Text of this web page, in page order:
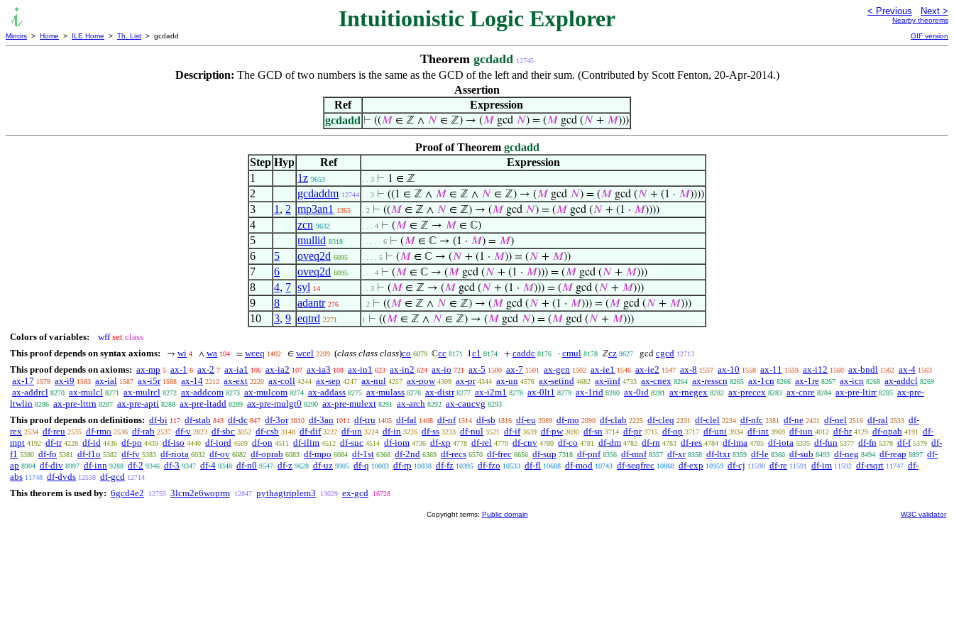
Intuitionistic Logic Explorer < Previous Next >
Nearby theorems
Mirrors > Home > ILE Home > Th. List > gcdadd GIF version
Theorem gcdadd 12745
Description: The GCD of two numbers is the same as the GCD of the left and their sum. (Contributed by Scott Fenton, 20-Apr-2014.)
Assertion
Ref
Expression
gcdadd ⊢ ((𝑀 ∈ ℤ ∧ 𝑁 ∈ ℤ) → (𝑀 gcd 𝑁) = (𝑀 gcd (𝑁 + 𝑀)))
Proof of Theorem gcdadd
Step Hyp Ref
Expression
1
1z 9653 . . 3 ⊢ 1 ∈ ℤ
2 gcdaddm 12744 . . 3 ⊢ ((1 ∈ ℤ ∧ 𝑀 ∈ ℤ ∧ 𝑁 ∈ ℤ) → (𝑀 gcd 𝑁) = (𝑀 gcd (𝑁 + (1 · 𝑀))))
3 1 , 2 mp3an1 1365 . 2 ⊢ ((𝑀 ∈ ℤ ∧ 𝑁 ∈ ℤ) → (𝑀 gcd 𝑁) = (𝑀 gcd (𝑁 + (1 · 𝑀))))
4 zcn 9632 . . . 4 ⊢ (𝑀 ∈ ℤ → 𝑀 ∈ ℂ)
5 mullid 8318 . . . . . 6 ⊢ (𝑀 ∈ ℂ → (1 · 𝑀) = 𝑀)
6 5 oveq2d 6095 . . . . 5 ⊢ (𝑀 ∈ ℂ → (𝑁 + (1 · 𝑀)) = (𝑁 + 𝑀))
7 6 oveq2d 6095 . . . 4 ⊢ (𝑀 ∈ ℂ → (𝑀 gcd (𝑁 + (1 · 𝑀))) = (𝑀 gcd (𝑁 + 𝑀)))
8 4, 7 syl 14 . . 3 ⊢ (𝑀 ∈ ℤ → (𝑀 gcd (𝑁 + (1 · 𝑀))) = (𝑀 gcd (𝑁 + 𝑀)))
9 8 adantr 276 . 2 ⊢ ((𝑀 ∈ ℤ ∧ 𝑁 ∈ ℤ) → (𝑀 gcd (𝑁 + (1 · 𝑀))) = (𝑀 gcd (𝑁 + 𝑀)))
10 3, 9 eqtrd 2271 1 ⊢ ((𝑀 ∈ ℤ ∧ 𝑁 ∈ ℤ) → (𝑀 gcd 𝑁) = (𝑀 gcd (𝑁 + 𝑀)))
Colors of variables: wff set class
This proof depends on syntax axioms:
→ wi 4 ∧ wa 104 = wceq 1402 ∈ wcel 2209 (class class class)co 6079 ℂcc 8171 1c1 8174 + caddc 8176 · cmul 8178 ℤcz 9627 gcd cgcd 12713
This proof depends on axioms: ax-mp 5 ax-1 6 ax-2 7 ax-ia1 106 ax-ia2 107 ax-ia3 108 ax-in1 623 ax-in2 624 ax-io 721 ax-5 1500 ax-7 1501 ax-gen 1502 ax-ie1 1546 ax-ie2 1547 ax-8 1557 ax-10 1558 ax-11 1559 ax-i12 1560 ax-bndl 1562 ax-4 1563
ax-17 1579 ax-i9 1583 ax-ial 1587 ax-i5r 1588 ax-14 2212 ax-ext 2220 ax-coll 4244 ax-sep 4247 ax-nul 4257 ax-pow 4309 ax-pr 4344 ax-un 4576 ax-setind 4682 ax-iinf 4733 ax-cnex 8264 ax-resscn 8265 ax-1cn 8266 ax-1re 8267 ax-icn 8268 ax-addcl 8269
ax-addrcl 8270 ax-mulcl 8271 ax-mulrcl 8272 ax-addcom 8273 ax-mulcom 8274 ax-addass 8275 ax-mulass 8276 ax-distr 8277 ax-i2m1 8278 ax-0lt1 8279 ax-1rid 8280 ax-0id 8281 ax-rnegex 8282 ax-precex 8283 ax-cnre 8284 ax-pre-ltirr 8285 ax-pre-
ltwlin 8286 ax-pre-lttrn 8287 ax-pre-apti 8288 ax-pre-ltadd 8289 ax-pre-mulgt0 8290 ax-pre-mulext 8291 ax-arch 8292 ax-caucvg 8293
This proof depends on definitions: df-bi 117 df-stab 843 df-dc 847 df-3or 1010 df-3an 1011 df-tru 1405 df-fal 1408 df-nf 1514 df-sb 1816 df-eu 2089 df-mo 2090 df-clab 2225 df-cleq 2231 df-clel 2234 df-nfc 2381 df-ne 2421 df-nel 2516 df-ral 2533 df-
rex 2534 df-reu 2535 df-rmo 2536 df-rab 2537 df-v 2823 df-sbc 3052 df-csb 3148 df-dif 3222 df-un 3224 df-in 3226 df-ss 3233 df-nul 3521 df-if 3639 df-pw 3690 df-sn 3714 df-pr 3715 df-op 3717 df-uni 3934 df-int 3969 df-iun 4012 df-br 4129 df-opab 4191
df-
mpt 4192 df-tr 4228 df-id 4436 df-po 4439 df-iso 4440 df-iord 4509 df-on 4511 df-ilim 4512 df-suc 4514 df-iom 4736 df-xp 4778 df-rel 4779 df-cnv 4780 df-co 4781 df-dm 4782 df-rn 4783 df-res 4784 df-ima 4785 df-iota 5335 df-fun 5377 df-fn 5378 df-f 5379 df-
f1 5380 df-fo 5381 df-f1o 5382 df-fv 5383 df-riota 6032 df-ov 6082 df-oprab 6083 df-mpo 6084 df-1st 6368 df-2nd 6369 df-recs 6570 df-frec 6656 df-sup 7318 df-pnf 8356 df-mnf 8357 df-xr 8358 df-ltxr 8359 df-le 8360 df-sub 8493 df-neg 8494 df-reap 8897 df-
ap 8904 df-div 8997 df-inn 9288 df-2 9346 df-3 9347 df-4 9348 df-n0 9547 df-z 9628 df-uz 9905 df-q 10003 df-rp 10038 df-fz 10395 df-fzo 10533 df-fl 10688 df-mod 10743 df-seqfrec 10868 df-exp 10959 df-cj 11590 df-re 11591 df-im 11592 df-rsqrt 11747 df-
abs 11748 df-dvds 12538 df-gcd 12714
This theorem is used by: 6gcd4e2 12755 3lcm2e6woprm 12847 pythagtriplem3 13029 ex-gcd 16728
Copyright terms: Public domain W3C validator